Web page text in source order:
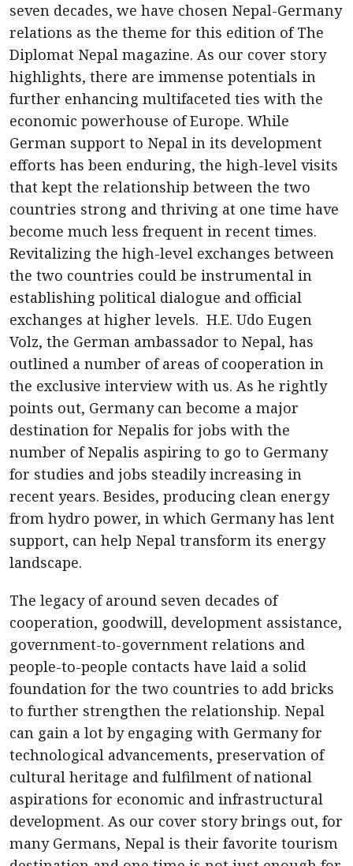
seven decades, we have chosen Nepal-Germany
relations as the theme for this edition of The
Diplomat Nepal magazine. As our cover story
highlights, there are immense potentials in
further enhancing multifaceted ties with the
economic powerhouse of Europe. While
German support to Nepal in its development
efforts has been enduring, the high-level visits
that kept the relationship between the two
countries strong and thriving at one time have
become much less frequent in recent times.
Revitalizing the high-level exchanges between
the two countries could be instrumental in
establishing political dialogue and official
exchanges at higher levels. H.E. Udo Eugen
Volz, the German ambassador to Nepal, has
outlined a number of areas of cooperation in
the exclusive interview with us. As he rightly
points out, Germany can become a major
destination for Nepalis for jobs with the
number of Nepalis aspiring to go to Germany
for studies and jobs steadily increasing in
recent years. Besides, producing clean energy
from hydro power, in which Germany has lent
support, can help Nepal transform its energy
landscape.
The legacy of around seven decades of
cooperation, goodwill, development assistance,
government-to-government relations and
people-to-people contacts have laid a solid
foundation for the two countries to add bricks
to further strengthen the relationship. Nepal
can gain a lot by engaging with Germany for
technological advancements, preservation of
cultural heritage and fulfilment of national
aspirations for economic and infrastructural
development. As our cover story brings out, for
many Germans, Nepal is their favorite tourism